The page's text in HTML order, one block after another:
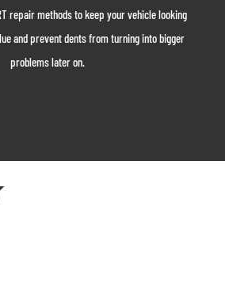
repair methods to keep your vehicle looking
and prevent dents from turning into bigger
problems later on.